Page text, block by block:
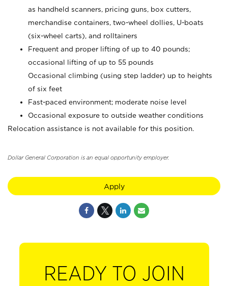
as handheld scanners, pricing guns, box cutters,
merchandise containers, two-wheel dollies, U-boats
(six-wheel carts), and rolltainers
Frequent and proper lifting of up to 40 pounds;
occasional lifting of up to 55 pounds
Occasional climbing (using step ladder) up to heights
of six feet
Fast-paced environment; moderate noise level
Occasional exposure to outside weather conditions
Relocation assistance is not available for this position.
Dollar General Corporation is an equal opportunity employer.
Apply
READY TO JOIN